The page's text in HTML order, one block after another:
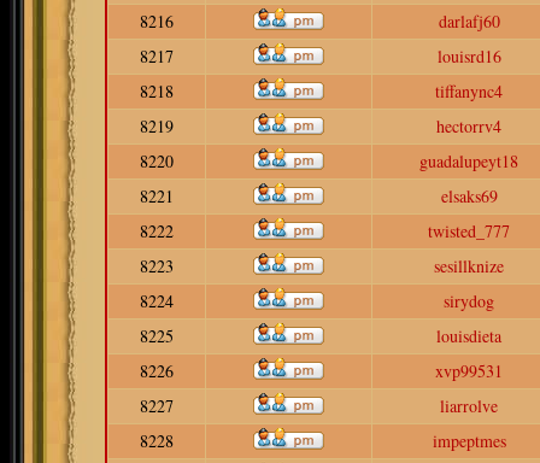
8216
darlafj60
8217
louisrd16
8218
tiffanync4
8219
hectorrv4
8220
guadalupeyt18
8221
elsaks69
8222
twisted_777
8223
sesillknize
8224
sirydog
8225
louisdieta
8226
xvp99531
8227
liarrolve
8228
impeptmes